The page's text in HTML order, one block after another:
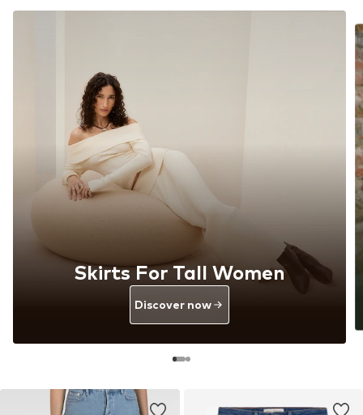
Skirts For Tall Women
Discover now